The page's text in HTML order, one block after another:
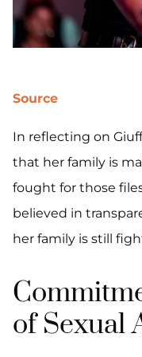
Source
In reflecting on
that her family is
fought for those
believed in
her family is still
of Sexual